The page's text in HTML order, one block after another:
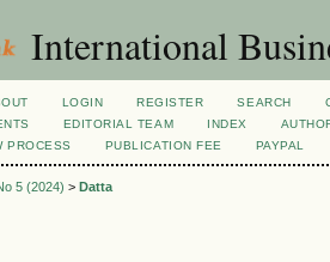
International
LOGIN REGISTER SEARCH
EDITORIAL TEAM INDEX
PROCESS
PUBLICATION FEE PAYPAL
5 (2024) > Datta